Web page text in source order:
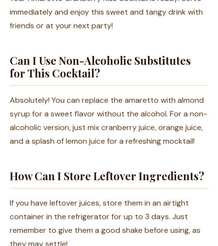
immediately and enjoy this sweet and tangy drink with
friends or at your next party!
Can I Use Non-Alcoholic Substitutes
for This Cocktail?
Absolutely! You can replace the amaretto with almond
syrup for a sweet flavor without the alcohol. For a non-
alcoholic version, just mix cranberry juice, orange juice,
and a splash of lemon juice for a refreshing mocktail!
How Can I Store Leftover Ingredients?
If you have leftover juices, store them in an airtight
container in the refrigerator for up to 3 days. Just
remember to give them a good shake before using, as
they may settle!